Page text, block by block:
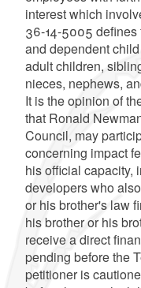
interest which
36-14-5005 defines
and dependent
adult children,
nieces, nephews,
It is the opinion of
that Ronald
Council, may
concerning impact
his official capacity,
developers who
or his brother's law
his brother or his
receive a direct
pending before the
petitioner is